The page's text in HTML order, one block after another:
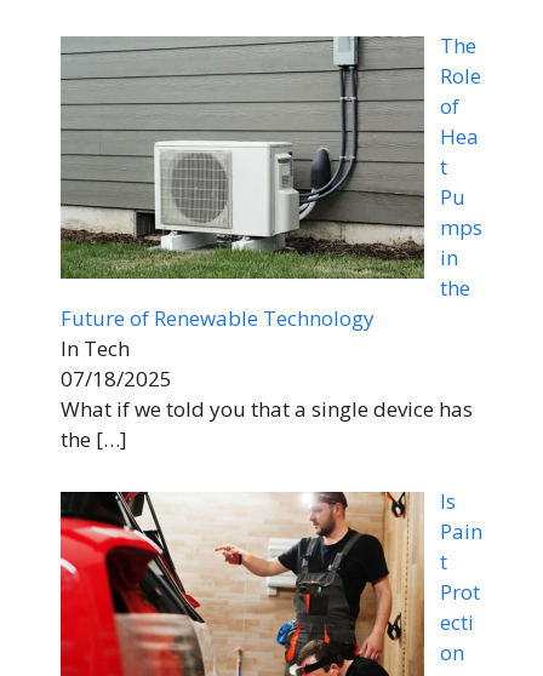
The
Role
of
Hea
t
Pu
mps
in
the
Future of Renewable Technology
In Tech
07/18/2025
What if we told you that a single device has
the […]
Is
Pain
t
Prot
ecti
on